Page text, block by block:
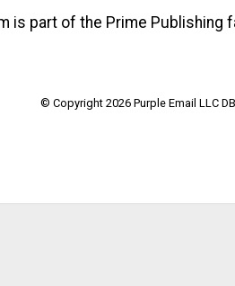
is part of the Prime Publishing
© Copyright 2026 Purple Email LLC